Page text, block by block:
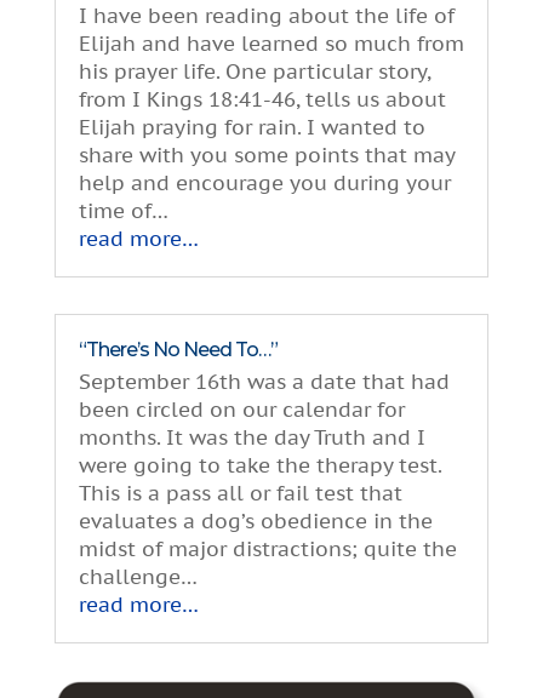
I have been reading about the life of
Elijah and have learned so much from
his prayer life. One particular story,
from I Kings 18:41-46, tells us about
Elijah praying for rain. I wanted to
share with you some points that may
help and encourage you during your
time of…
read more…
“There’s No Need To…”
September 16th was a date that had
been circled on our calendar for
months. It was the day Truth and I
were going to take the therapy test.
This is a pass all or fail test that
evaluates a dog’s obedience in the
midst of major distractions; quite the
challenge…
read more…